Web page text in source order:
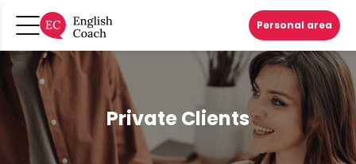
Personal area
Private Clients